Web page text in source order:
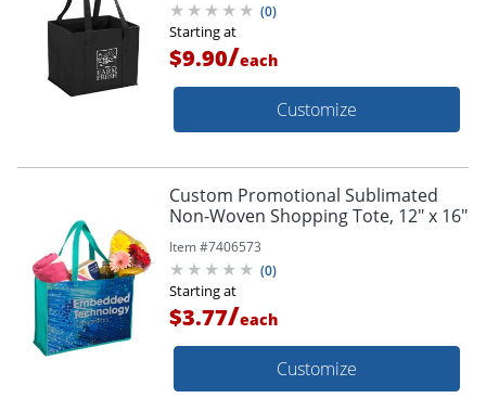
(0)
Starting at
$9.90/each
Customize
Custom Promotional Sublimated
Non-Woven Shopping Tote, 12" x 16"
Item #7406573
(0)
Starting at
$3.77/each
Customize